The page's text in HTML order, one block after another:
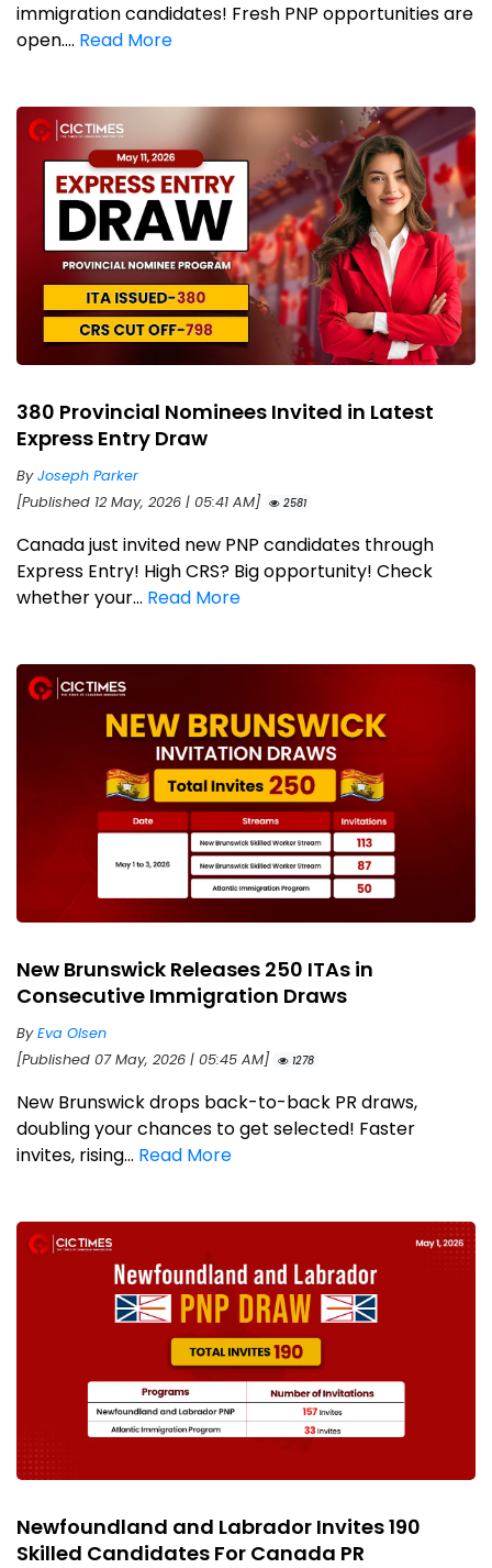
immigration candidates! Fresh PNP opportunities are
open.... Read More
380 Provincial Nominees Invited in Latest
Express Entry Draw
ByJoseph Parker
[Published 12 May, 2026 | 05:41 AM]
2581
Canada just invited new PNP candidates through
Express Entry! High CRS? Big opportunity! Check
whether your... Read More
New Brunswick Releases 250 ITAs in
Consecutive Immigration Draws
ByEva Olsen
[Published 07 May, 2026 | 05:45 AM]
1278
New Brunswick drops back-to-back PR draws,
doubling your chances to get selected! Faster
invites, rising... Read More
Newfoundland and Labrador Invites 190
Skilled Candidates For Canada PR